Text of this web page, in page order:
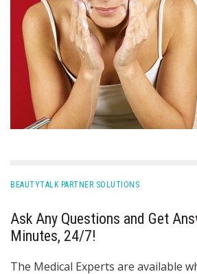
BEAUTYTALK PARTNER SOLUTIONS
Ask Any Questions and Get
Minutes, 24/7!
The Medical Experts are available